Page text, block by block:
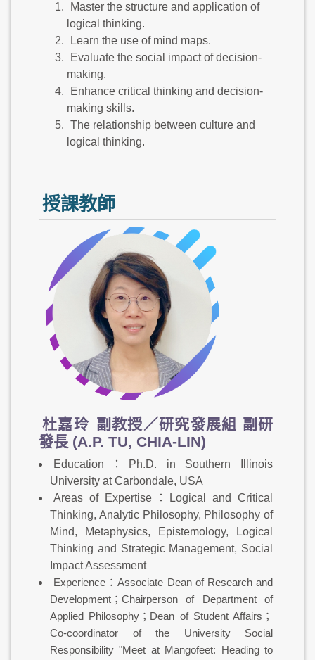
Master the structure and application of
logical thinking.
Learn the use of mind maps.
Evaluate the social impact of decision-
making.
Enhance critical thinking and decision-
making skills.
The relationship between culture and
logical thinking.
授課教師
杜嘉玲 副教授／研究發展組 副研
發長 (A.P. TU, CHIA-LIN)
Education：Ph.D. in Southern Illinois
University at Carbondale, USA
Areas of Expertise：Logical and Critical
Thinking, Analytic Philosophy, Philosophy of
Mind, Metaphysics, Epistemology, Logical
Thinking and Strategic Management, Social
Impact Assessment
Experience：Associate Dean of Research and
Development；Chairperson of Department of
Applied Philosophy；Dean of Student Affairs；
Co-coordinator of the University Social
Responsibility "Meet at Mangofeet: Heading to